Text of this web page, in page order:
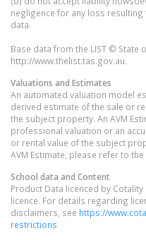
negligence for any loss
data.
Base data from the LIST © State
http://www.thelist.tas.gov.au.
Valuations and Estimates
An automated valuation model
derived estimate of the sale or
the subject property. An AVM
professional valuation or an
or rental value of the subject
AVM Estimate, please refer to
School data and Content
Product Data licenced by
licence. For details regarding
disclaimers, see https://
restrictions